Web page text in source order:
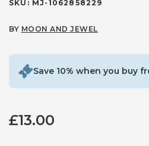
SKU: MJ-1062858229
BY MOON AND JEWEL
Save 10% when you buy
£13.00